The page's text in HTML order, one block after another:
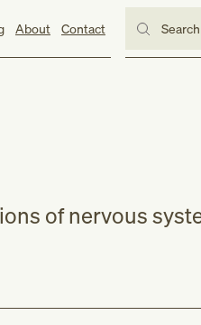
About Contact
of nervous